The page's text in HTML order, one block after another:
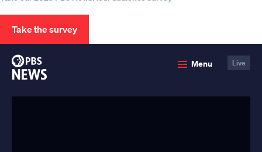
Take the survey
Menu Live